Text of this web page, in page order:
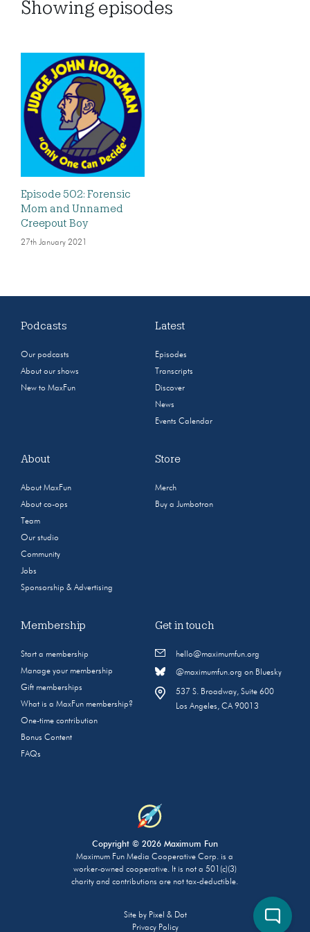
Showing episodes
Episode 502: Forensic
Mom and Unnamed
Creepout Boy
27th January 2021
Podcasts
Our podcasts
About our shows
New to MaxFun
Latest
Episodes
Transcripts
Discover
News
Events Calendar
About
About MaxFun
About co-ops
Team
Our studio
Community
Jobs
Sponsorship & Advertising
Store
Merch
Buy a Jumbotron
Membership
Start a membership
Manage your membership
Gift memberships
What is a MaxFun membership?
One-time contribution
Bonus Content
FAQs
Get in touch
hello@maximumfun.org
@maximumfun.org on Bluesky
537 S. Broadway, Suite 600
Los Angeles, CA 90013
Copyright © 2026 Maximum Fun
Maximum Fun Media Cooperative Corp. is a
worker-owned cooperative. It is not a 501(c)(3)
charity and contributions are not tax-deductible.
Site by Pixel & Dot
Privacy Policy